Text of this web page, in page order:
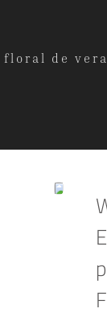
de